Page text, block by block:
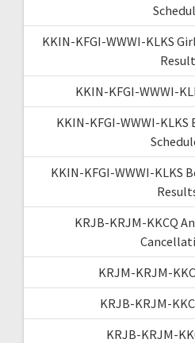
KKIN-KFGI-WWWI-KLKS
Result
KKIN-KFGI-WWWI-
KKIN-KFGI-WWWI-KLKS
KKIN-KFGI-WWWI-KLKS
KRJB-KRJM-KKCQ
KRJM-KRJM-
KRJB-KRJM-
KRJB-KRJM-